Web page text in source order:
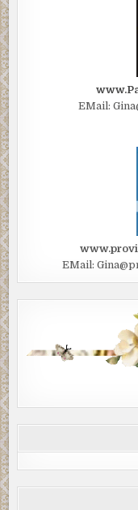
EMail:
EMail: